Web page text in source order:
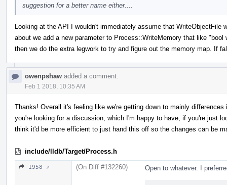
suggestion for a better name either....
Looking at the API I wouldn't immediately assume that WriteObjectFile
about we add a new parameter to Process::WriteMemory that like
then we do the extra legwork to try and figure out the memory map. If
owenpshaw added a comment.
Feb 1 2018, 10:35 AM
Thanks! Overall it's feeling like we're getting down to mainly
you're looking for a discussion, which I'm happy to have, if you're just
think it'd be more efficient to just hand this off so the changes can be
include/lldb/Target/Process.h
1958 ↗ (On Diff #132260) Open to whatever. I